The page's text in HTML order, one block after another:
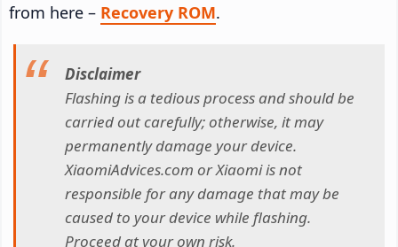
from here – Recovery ROM.
Disclaimer
Flashing is a tedious process and should be
carried out carefully; otherwise, it may
permanently damage your device.
XiaomiAdvices.com or Xiaomi is not
responsible for any damage that may be
caused to your device while flashing.
Proceed at your own risk.